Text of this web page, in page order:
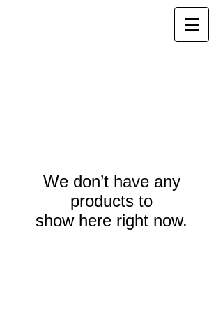
We don’t have any
products to
show here right now.